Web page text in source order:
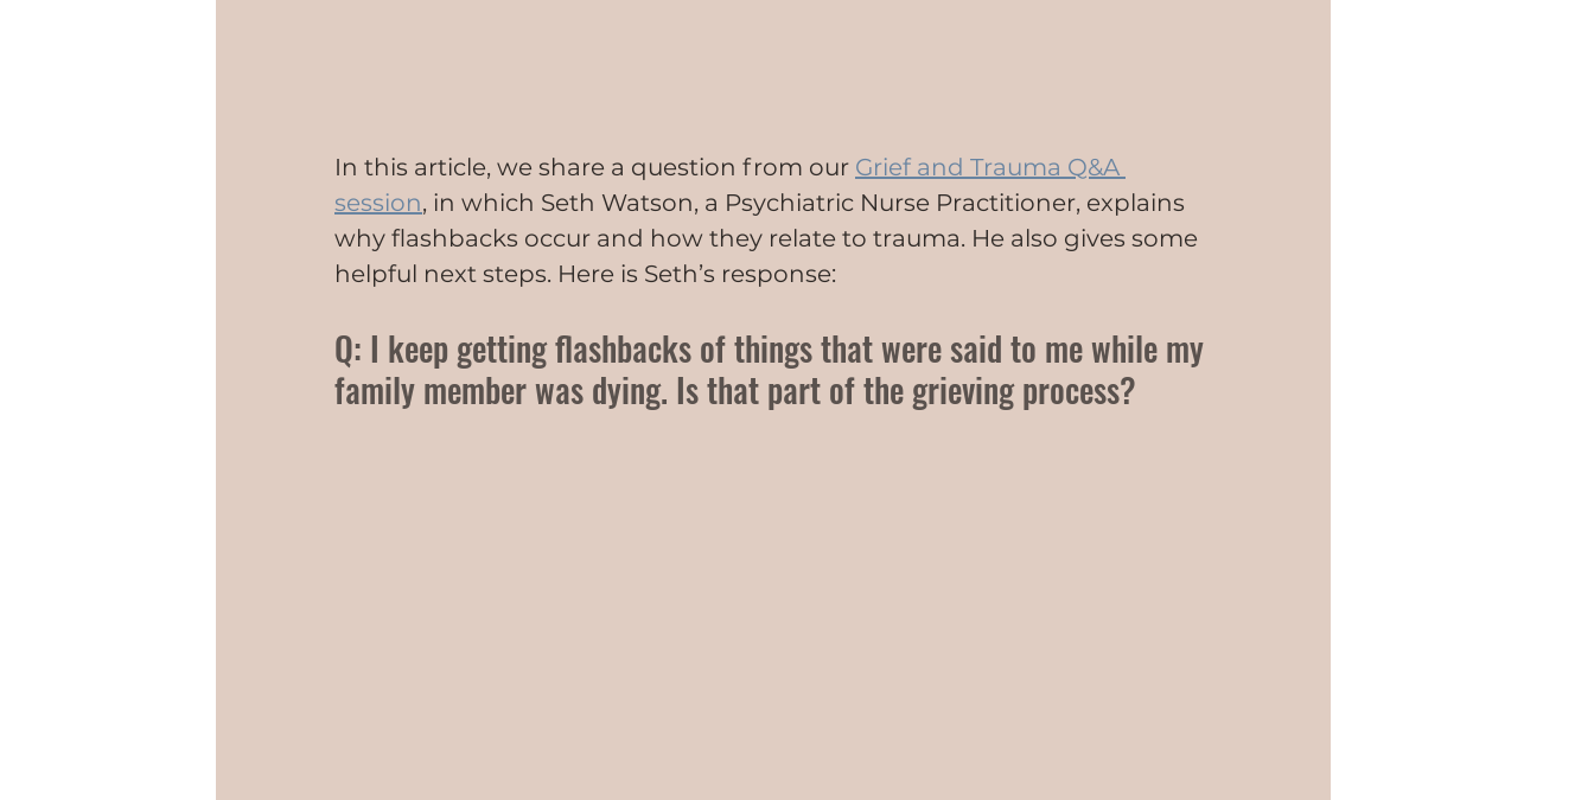
In this article, we share a question from our Grief and Trauma Q&A
session, in which Seth Watson, a Psychiatric Nurse Practitioner, explains
why flashbacks occur and how they relate to trauma. He also gives some
helpful next steps. Here is Seth’s response:
Q: I keep getting flashbacks of things that were said to me while my
family member was dying. Is that part of the grieving process?